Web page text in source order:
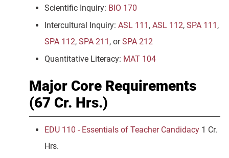
Scientific Inquiry: BIO 170
Intercultural Inquiry: ASL 111 , ASL 112, SPA 111 ,
SPA 112, SPA 211 , orSPA 212
Quantitative Literacy: MAT 104
Major Core Requirements
(67 Cr. Hrs.)
EDU 110 - Essentials of Teacher Candidacy 1 Cr.
Hrs.